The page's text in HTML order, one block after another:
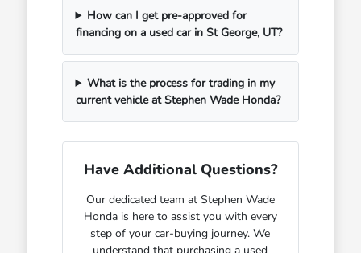
How can I get pre-approved for
financing on a used car in St George, UT?
What is the process for trading in my
current vehicle at Stephen Wade Honda?
Have Additional Questions?
Our dedicated team at Stephen Wade
Honda is here to assist you with every
step of your car-buying journey. We